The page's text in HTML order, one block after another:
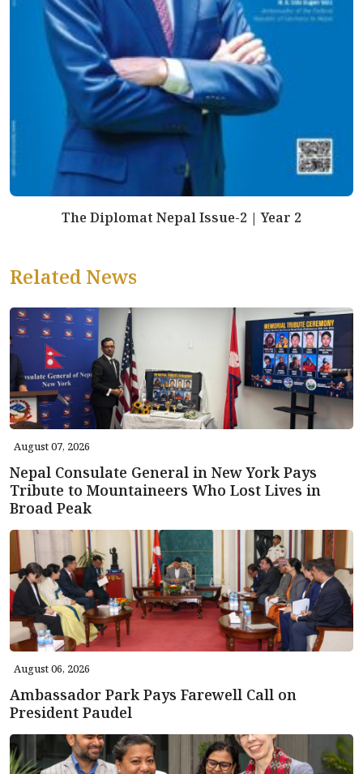
The Diplomat Nepal Issue-2 | Year 2
Related News
August 07, 2026
Nepal Consulate General in New York Pays
Tribute to Mountaineers Who Lost Lives in
Broad Peak
August 06, 2026
Ambassador Park Pays Farewell Call on
President Paudel